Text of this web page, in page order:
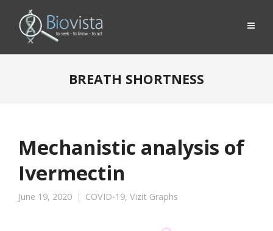
BREATH SHORTNESS
Mechanistic analysis of
Ivermectin
June 19, 2020 COVID-19, Vizit Graphs